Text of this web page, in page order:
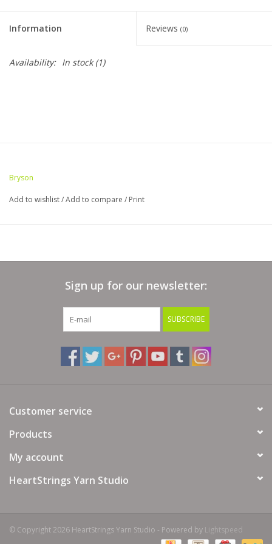
Clearance
Needles & Hooks
Books
Needle Cases
Information Reviews (0)
Availability: In stock(1)
Bryson
Add to wishlist/Add to compare / Print
Sign up for our newsletter:
SUBSCRIBE
Customer service
Products
My account
HeartStrings Yarn Studio
© Copyright 2026 HeartStrings Yarn Studio - Powered by Lightspeed